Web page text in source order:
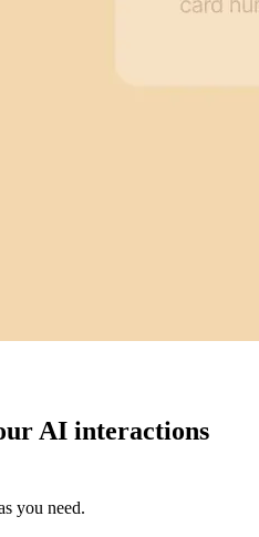
AI interactions
you need.